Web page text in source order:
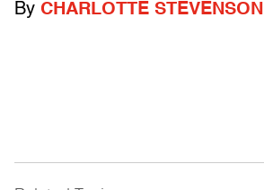
By CHARLOTTE STEVENSON